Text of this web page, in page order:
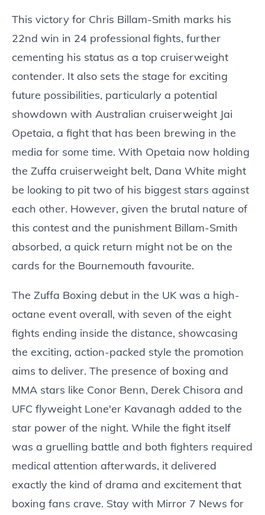
This victory for Chris Billam-Smith marks his
22nd win in 24 professional fights, further
cementing his status as a top cruiserweight
contender. It also sets the stage for exciting
future possibilities, particularly a potential
showdown with Australian cruiserweight Jai
Opetaia, a fight that has been brewing in the
media for some time. With Opetaia now holding
the Zuffa cruiserweight belt, Dana White might
be looking to pit two of his biggest stars against
each other. However, given the brutal nature of
this contest and the punishment Billam-Smith
absorbed, a quick return might not be on the
cards for the Bournemouth favourite.
The Zuffa Boxing debut in the UK was a high-
octane event overall, with seven of the eight
fights ending inside the distance, showcasing
the exciting, action-packed style the promotion
aims to deliver. The presence of boxing and
MMA stars like Conor Benn, Derek Chisora and
UFC flyweight Lone'er Kavanagh added to the
star power of the night. While the fight itself
was a gruelling battle and both fighters required
medical attention afterwards, it delivered
exactly the kind of drama and excitement that
boxing fans crave. Stay with Mirror 7 News for